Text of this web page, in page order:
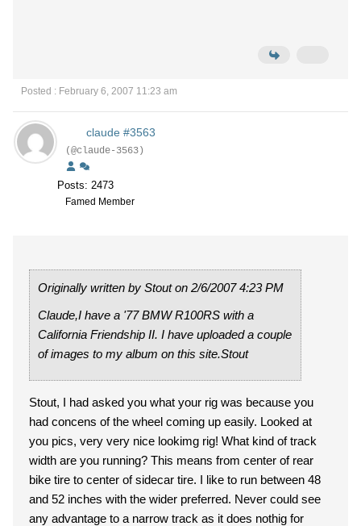
Posted : February 6, 2007 11:23 am
claude #3563
(@claude-3563)
Posts: 2473
Famed Member
Originally written by Stout on 2/6/2007 4:23 PM
Claude,I have a '77 BMW R100RS with a
California Friendship II. I have uploaded a couple
of images to my album on this site.Stout
Stout, I had asked you what your rig was because you
had concens of the wheel coming up easily. Looked at
you pics, very very nice lookimg rig! What kind of track
width are you running? This means from center of rear
bike tire to center of sidecar tire. I like to run between 48
and 52 inches with the wider preferred. Never could see
any advantage to a narrow track as it does nothig for